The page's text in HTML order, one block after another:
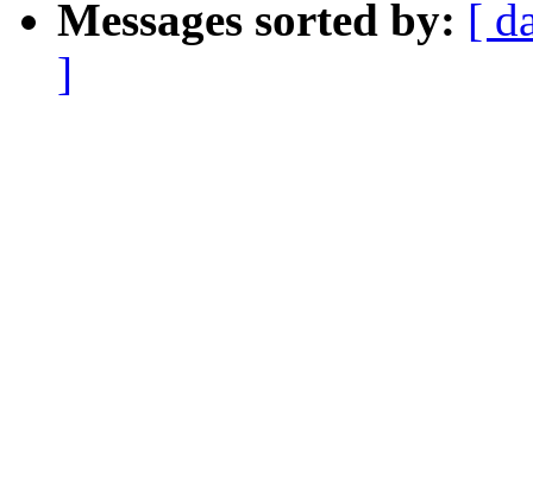
Messages sorted by: [
]